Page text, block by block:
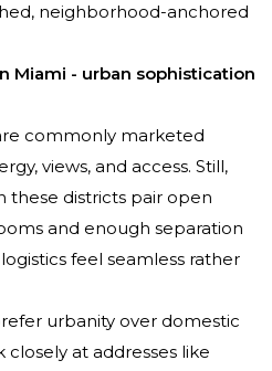
neighborhood-anchored
Miami - urban sophistication
commonly marketed
views, and access. Still,
these districts pair open
and enough separation
feel seamless rather
urbanity over domestic
at addresses like